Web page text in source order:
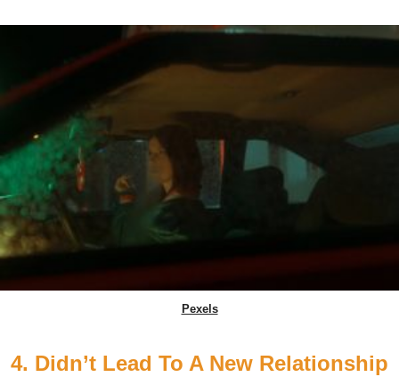
Pexels
4. Didn’t Lead To A New Relationship